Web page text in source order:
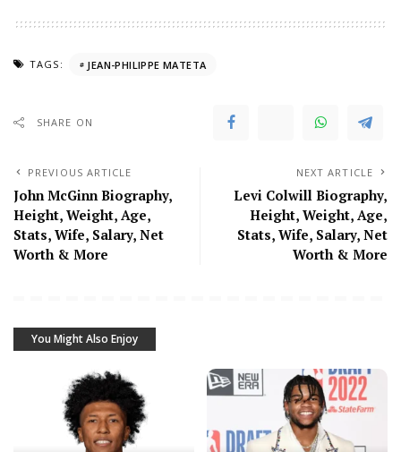
TAGS: JEAN-PHILIPPE MATETA
SHARE ON
PREVIOUS ARTICLE
John McGinn Biography,
Height, Weight, Age,
Stats, Wife, Salary, Net
Worth & More
NEXT ARTICLE
Levi Colwill Biography,
Height, Weight, Age,
Stats, Wife, Salary, Net
Worth & More
You Might Also Enjoy